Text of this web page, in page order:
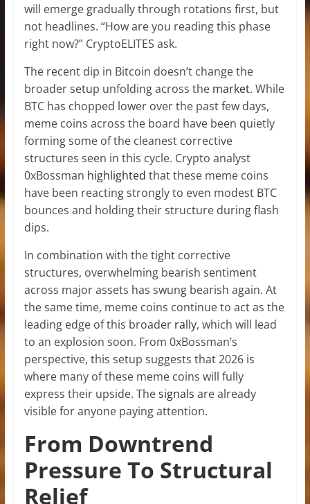
will emerge gradually through rotations first, but
not headlines. “How are you reading this phase
right now?” CryptoELITES ask.
The recent dip in Bitcoin doesn’t change the
broader setup unfolding across the market. While
BTC has chopped lower over the past few days,
meme coins across the board have been quietly
forming some of the cleanest corrective
structures seen in this cycle. Crypto analyst
0xBossman highlighted that these meme coins
have been reacting strongly to even modest BTC
bounces and holding their structure during flash
dips.
In combination with the tight corrective
structures, overwhelming bearish sentiment
across major assets has swung bearish again. At
the same time, meme coins continue to act as the
leading edge of this broader rally, which will lead
to an explosion soon. From 0xBossman’s
perspective, this setup suggests that 2026 is
where many of these meme coins will fully
express their upside. Thesignals are already
visible for anyone paying attention.
From Downtrend
Pressure To Structural
Relief